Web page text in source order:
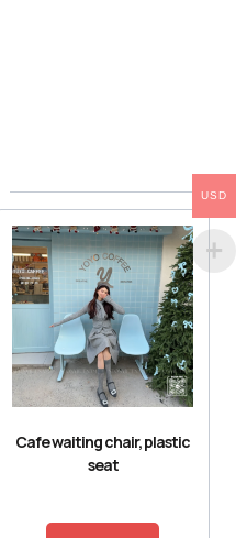
Cafe waiting chair, plastic
seat
USD